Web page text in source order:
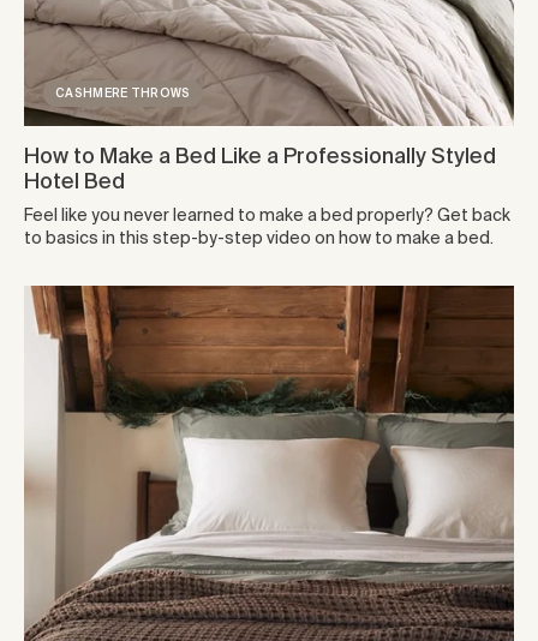
CASHMERE THROWS
How to Make a Bed Like a Professionally Styled
Hotel Bed
Feel like you never learned to make a bed properly? Get back
to basics in this step-by-step video on how to make a bed.